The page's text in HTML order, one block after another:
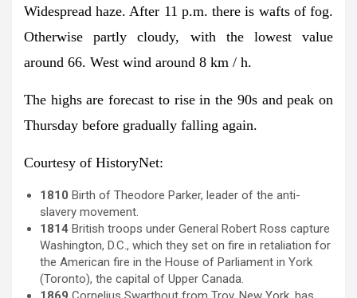
Widespread haze. After 11 p.m. there is wafts of fog.
Otherwise partly cloudy, with the lowest value
around 66. West wind around 8 km / h.
The highs are forecast to rise in the 90s and peak on
Thursday before gradually falling again.
Courtesy of HistoryNet:
1810 Birth of Theodore Parker, leader of the anti-
slavery movement.
1814 British troops under General Robert Ross capture
Washington, D.C., which they set on fire in retaliation for
the American fire in the House of Parliament in York
(Toronto), the capital of Upper Canada.